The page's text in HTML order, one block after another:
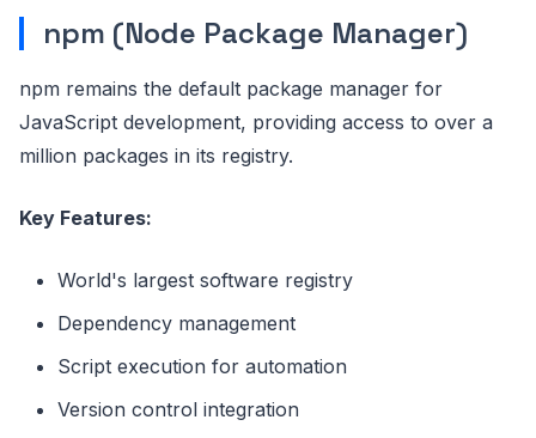
npm (Node Package Manager)
npm remains the default package manager for
JavaScript development, providing access to over a
million packages in its registry.
Key Features:
World's largest software registry
Dependency management
Script execution for automation
Version control integration